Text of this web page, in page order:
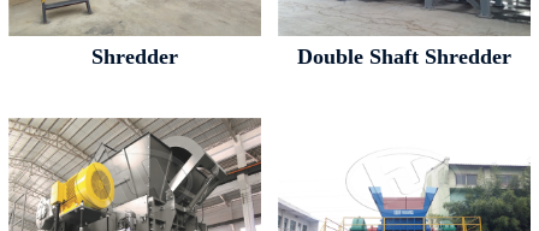
Shredder Double Shaft Shredder